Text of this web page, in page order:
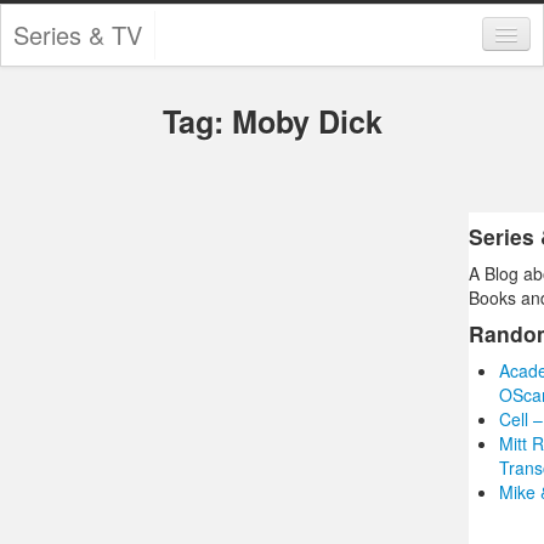
Series & TV
Contests and GiveawaysTag: Moby Dick
Series
A Blog
Books
Cell
Mitt
Mike